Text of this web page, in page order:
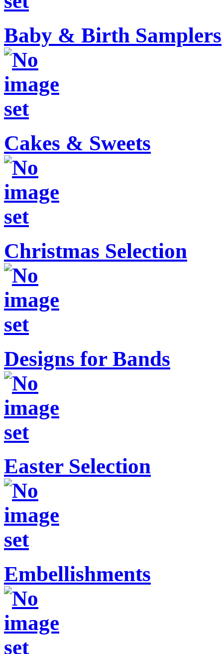
Baby & Birth Samplers
Cakes & Sweets
Christmas Selection
Designs for Bands
Easter Selection
Embellishments